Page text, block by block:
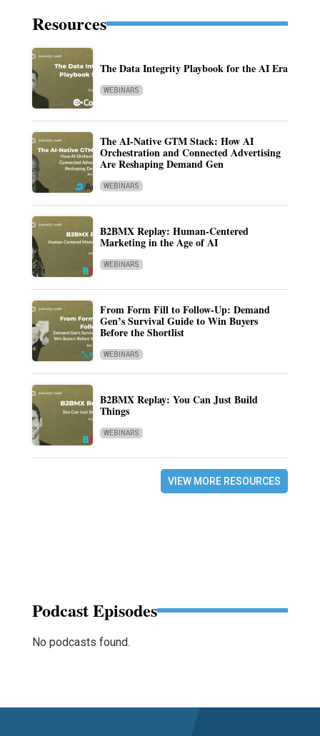
Resources
The Data Integrity Playbook for the AI Era
WEBINARS
The AI-Native GTM Stack: How AI
Orchestration and Connected Advertising
Are Reshaping Demand Gen
WEBINARS
B2BMX Replay: Human-Centered
Marketing in the Age of AI
WEBINARS
From Form Fill to Follow-Up: Demand
Gen’s Survival Guide to Win Buyers
Before the Shortlist
WEBINARS
B2BMX Replay: You Can Just Build
Things
WEBINARS
VIEW MORE RESOURCES
Podcast Episodes
No podcasts found.